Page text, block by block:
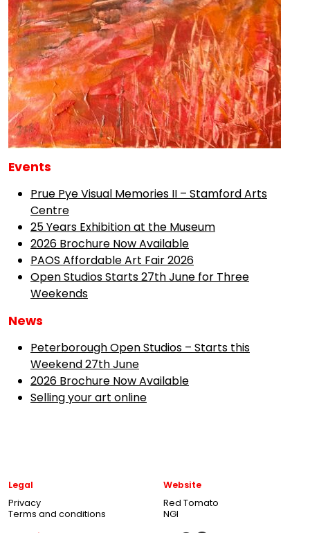
Events
Prue Pye Visual Memories II – Stamford Arts
Centre
25 Years Exhibition at the Museum
2026 Brochure Now Available
PAOS Affordable Art Fair 2026
Open Studios Starts 27th June for Three
Weekends
News
Peterborough Open Studios – Starts this
Weekend 27th June
2026 Brochure Now Available
Selling your art online
Legal
Privacy
Terms and conditions
Website
Red Tomato
NGI